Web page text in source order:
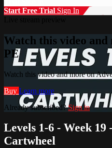
Start Free Trial Sign In
Watch this video
PE
Watch this video and more on
Buy Learn more
Already subscribed?Sign in
Levels 1-6 - Week 19
Cartwheel